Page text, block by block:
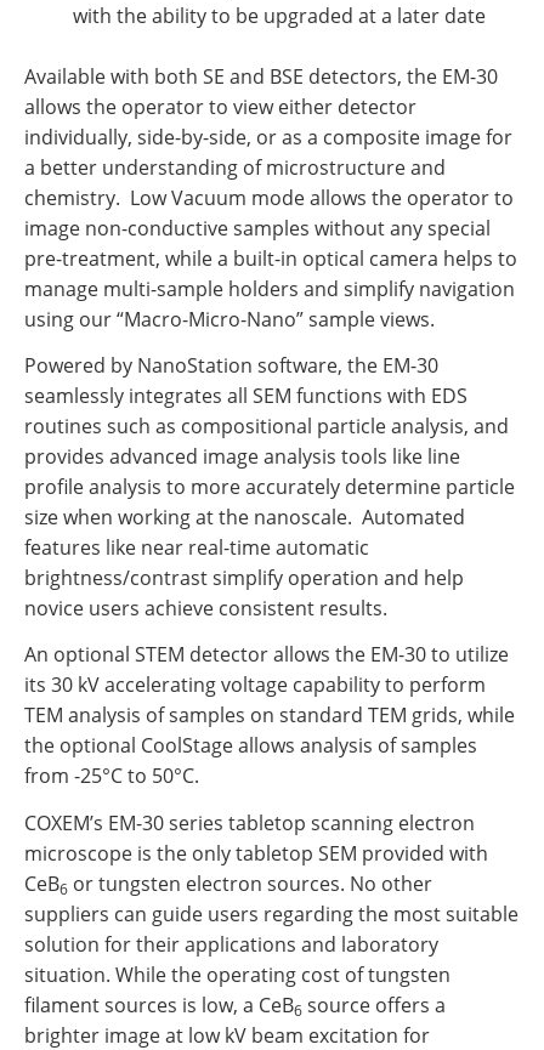
with the ability to be upgraded at a later date
Available with both SE and BSE detectors, the EM-30
allows the operator to view either detector
individually, side-by-side, or as a composite image for
a better understanding of microstructure and
chemistry. Low Vacuum mode allows the operator to
image non-conductive samples without any special
pre-treatment, while a built-in optical camera helps to
manage multi-sample holders and simplify navigation
using our “Macro-Micro-Nano” sample views.
Powered by NanoStation software, the EM-30
seamlessly integrates all SEM functions with EDS
routines such as compositional particle analysis, and
provides advanced image analysis tools like line
profile analysis to more accurately determine particle
size when working at the nanoscale. Automated
features like near real-time automatic
brightness/contrast simplify operation and help
novice users achieve consistent results.
An optional STEM detector allows the EM-30 to utilize
its 30 kV accelerating voltage capability to perform
TEM analysis of samples on standard TEM grids, while
the optional CoolStage allows analysis of samples
from -25°C to 50°C.
COXEM’s EM-30 series tabletop scanning electron
microscope is the only tabletop SEM provided with
CeB6 or tungsten electron sources. No other
suppliers can guide users regarding the most suitable
solution for their applications and laboratory
situation. While the operating cost of tungsten
filament sources is low, a CeB6 source offers a
brighter image at low kV beam excitation for